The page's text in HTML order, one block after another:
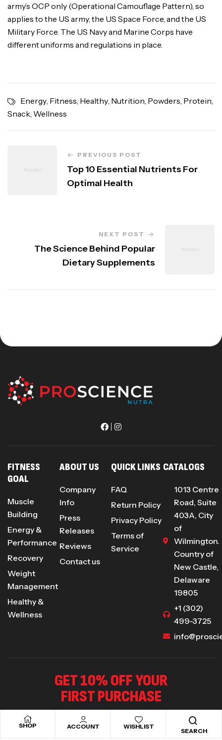
army’s OCP only (Operational Camouflage Pattern), so
applies to the US army, the US Space Force, and the US
Military Force. The US Navy and Marine Corps have
different uniforms and regulations in place.
Energy Fitness Healthy Nutrition Powders Protein
Snack Wellness
PREVIOUS POST
Top 10 Essential Nutrients For
Optimal Health
NEXT POST
The Science Behind Popular
Dietary Supplements
SHOP ACCOUNT WISHLIST
SEARCH
FITNESS
GOAL
Muscle
Building
Energy &
Performance
Recovery
Weight
Management
Healthy &
Wellness
ABOUT US
Company
Info
Press
Releases
Reviews
Contact us
QUICK LINKS
FAQ
Return Policy
Privacy Policy
Terms of
Service
CATALOGS
1013 Centre
Road, Suite
403A, City
of
Wilmington.
Country of
New Castle,
Delaware
19805
+1 (302)
499-3725
GET 10% OFF YOUR
FIRST PURCHASE